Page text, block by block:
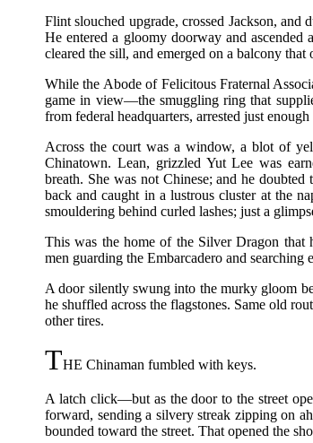
Flint slouched upgrade, crossed Jackson, and
He entered a gloomy doorway and
cleared the sill, and emerged on a balcony
While the Abode of Felicitous Fraternal
game in view—the smuggling ring that
from federal headquarters, arrested just
Across the court was a window, a blot of
Chinatown. Lean, grizzled Yut Lee was
breath. She was not Chinese; and he
back and caught in a lustrous cluster at the
smouldering behind curled lashes; just a
This was the home of the Silver Dragon that
men guarding the Embarcadero and searching
A door silently swung into the murky gloom
he shuffled across the flagstones. Same old
other tires.
THE Chinaman fumbled with keys.
A latch click—but as the door to the street
forward, sending a silvery streak zipping on
bounded toward the street. That opened the